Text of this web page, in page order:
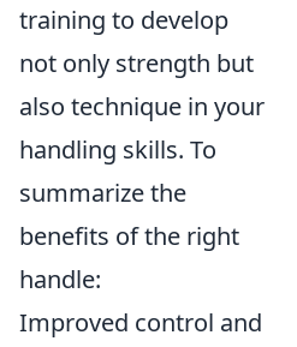
training to develop
not only strength but
also technique in your
handling skills. To
summarize the
benefits of the right
handle:
Improved control and